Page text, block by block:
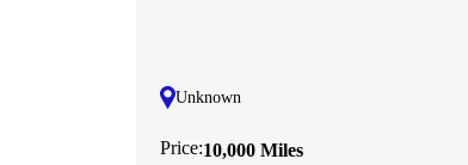
Unknown
Price:10,000 Miles